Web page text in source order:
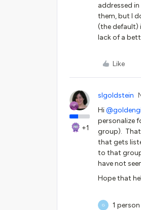
addressed
them, but I
(the default)
lack of a
Like
+1
slgoldstein
Hi ​
personalize
group). That
that gets
to that
have not
Hope that
G 1